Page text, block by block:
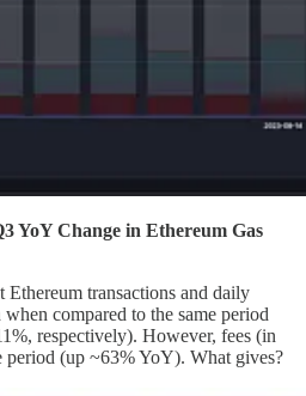
YoY Change in Ethereum Gas
transactions and daily
compared to the same period
respectively). However, fees (in
period (up ~63% YoY). What gives?